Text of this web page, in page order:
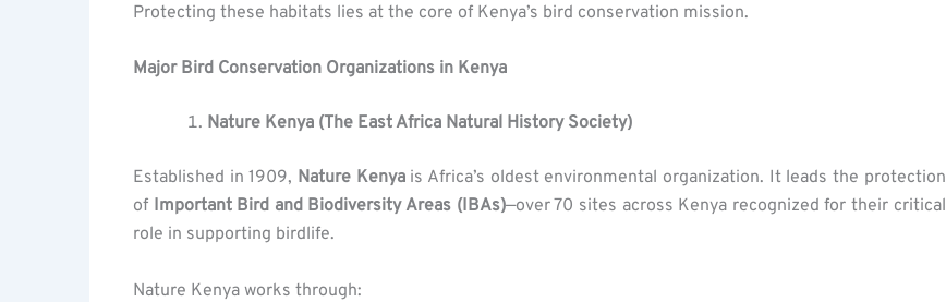
Protecting these habitats lies at the core of Kenya’s bird conservation mission.
Major Bird Conservation Organizations in Kenya
Nature Kenya (The East Africa Natural History Society)
Established in 1909, Nature Kenyais Africa’s oldest environmental organization. It leads the protection
of Important Bird and Biodiversity Areas (IBAs)—over 70 sites across Kenya recognized for their critical
role in supporting birdlife.
Nature Kenya works through: